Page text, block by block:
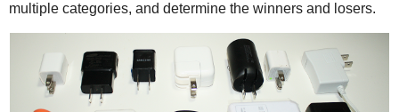
multiple categories, and determine the winners and losers.